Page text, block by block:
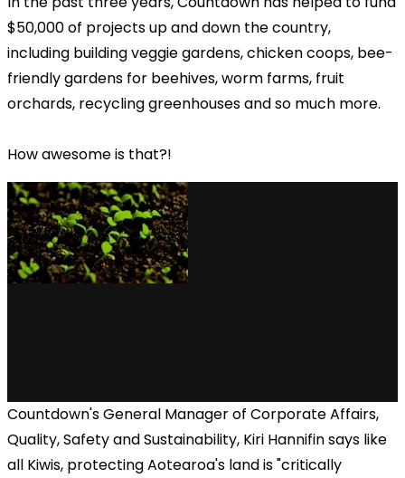
$50,000 of projects up and down the country,
including building veggie gardens, chicken coops, bee-
friendly gardens for beehives, worm farms, fruit
orchards, recycling greenhouses and so much more.
How awesome is that?!
Countdown's General Manager of Corporate Affairs,
Quality, Safety and Sustainability, Kiri Hannifin says like
all Kiwis, protecting Aotearoa's land is "critically